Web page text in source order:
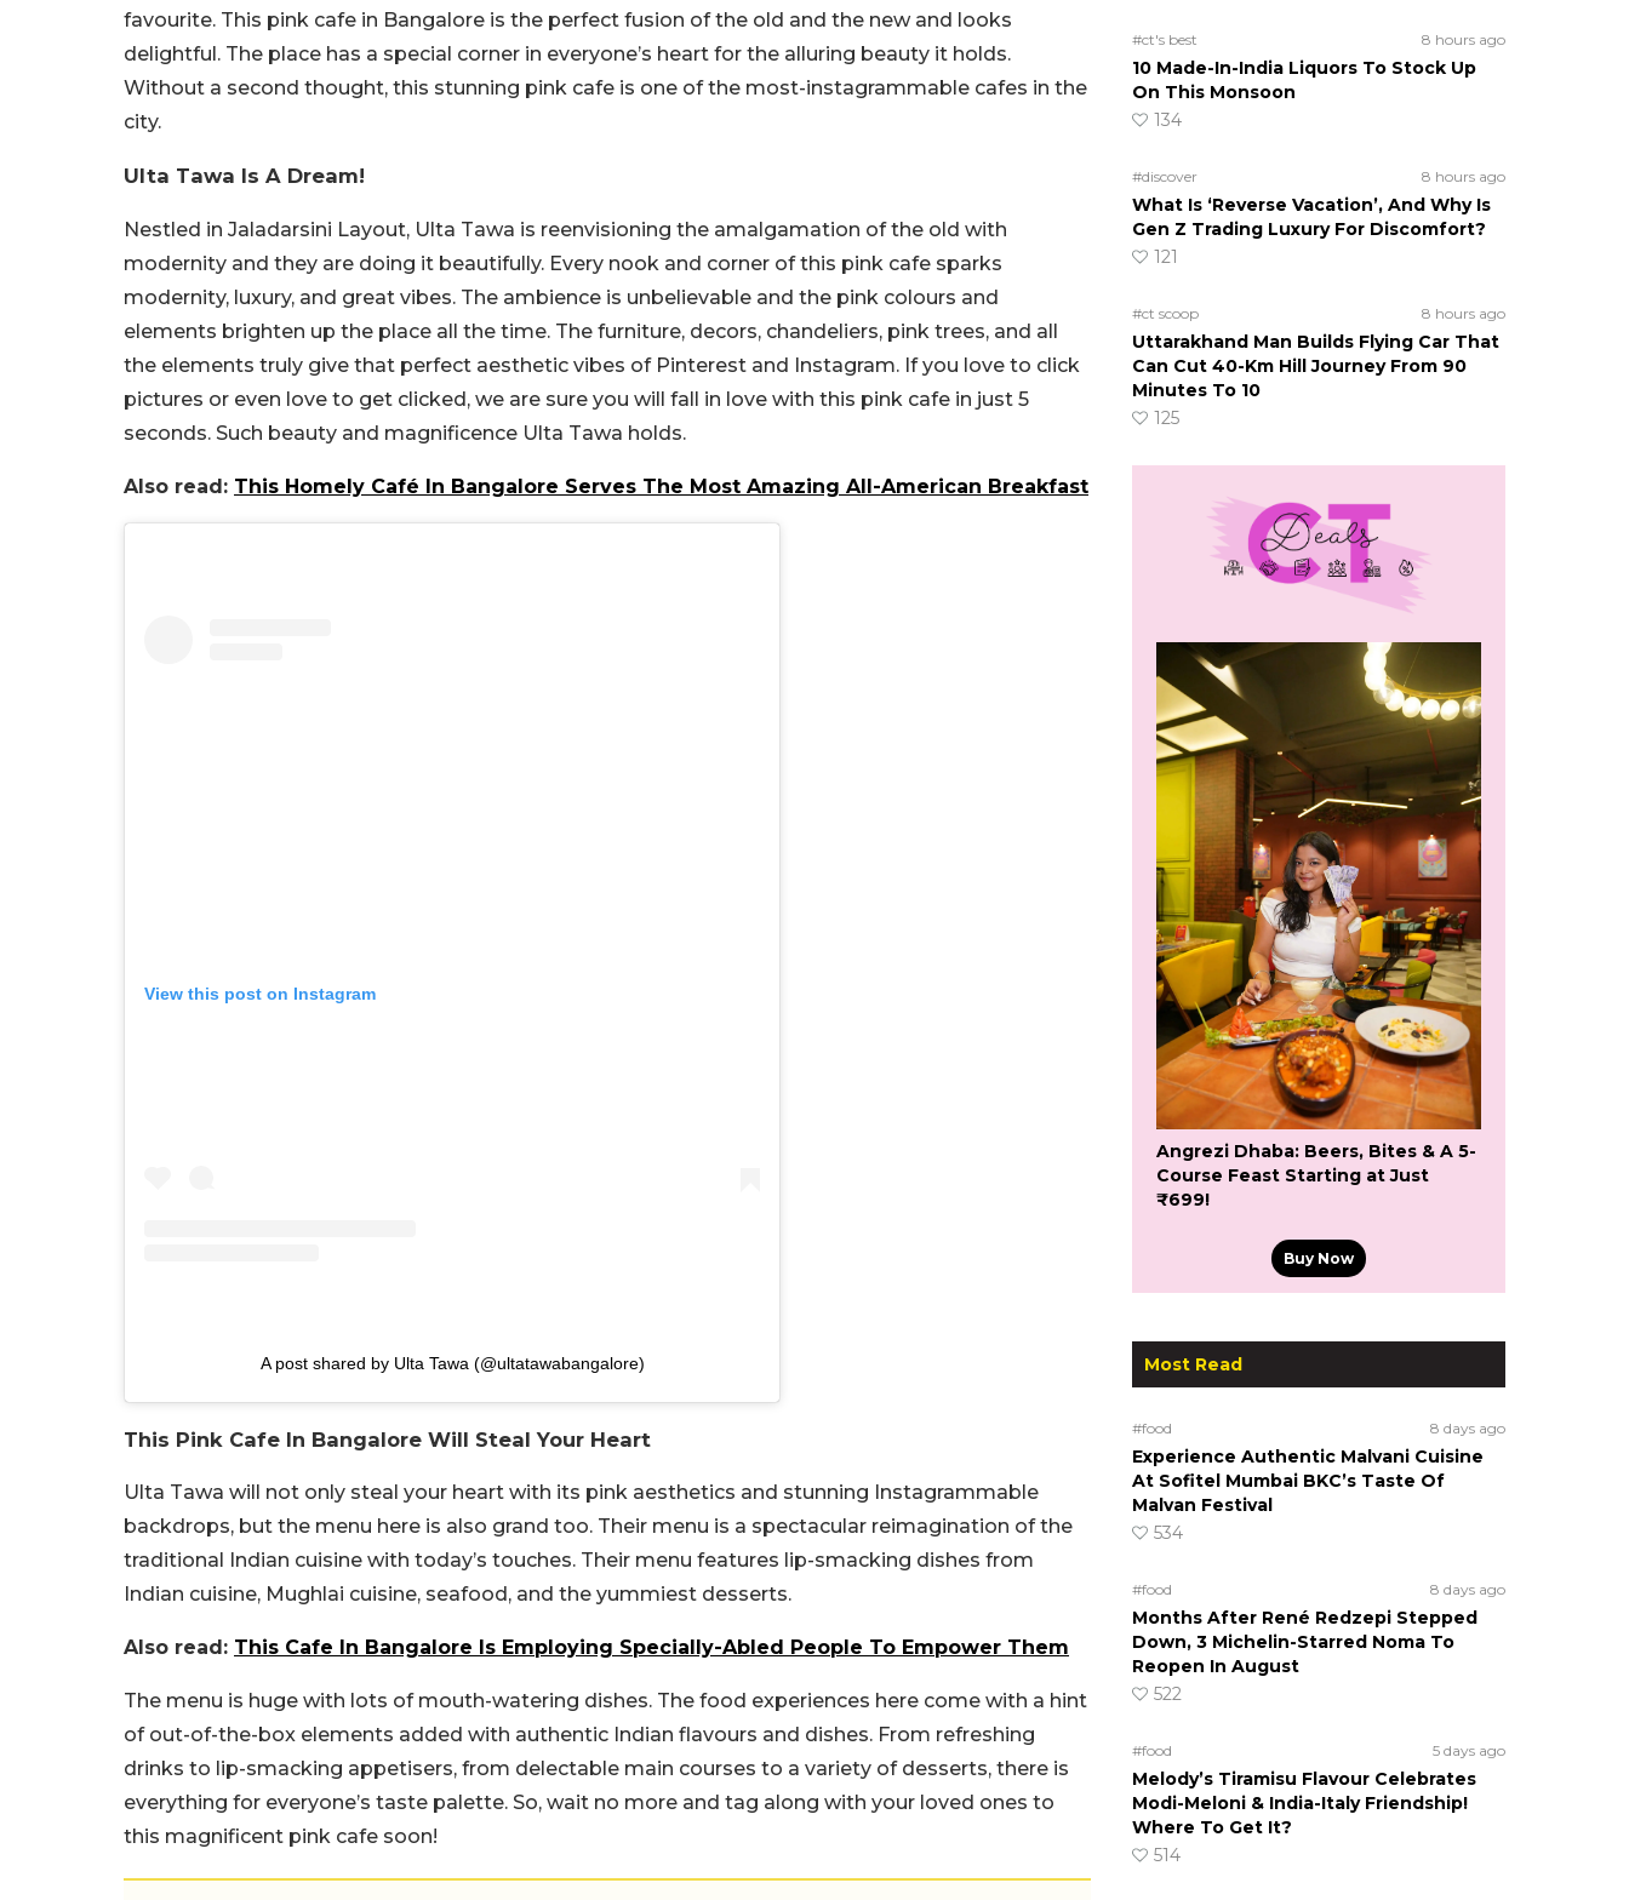
favourite. This pink cafe in Bangalore is the perfect fusion of the old and the new and looks
delightful. The place has a special corner in everyone’s heart for the alluring beauty it holds.
Without a second thought, this stunning pink cafe is one of the most-instagrammable cafes in the
city.
Ulta Tawa Is A Dream!
Nestled in Jaladarsini Layout, Ulta Tawa is reenvisioning the amalgamation of the old with
modernity and they are doing it beautifully. Every nook and corner of this pink cafe sparks
modernity, luxury, and great vibes. The ambience is unbelievable and the pink colours and
elements brighten up the place all the time. The furniture, decors, chandeliers, pink trees, and all
the elements truly give that perfect aesthetic vibes of Pinterest and Instagram. If you love to click
pictures or even love to get clicked, we are sure you will fall in love with this pink cafe in just 5
seconds. Such beauty and magnificence Ulta Tawa holds.
Also read: This Homely Café In Bangalore Serves The Most Amazing All-American Breakfast
View this post on Instagram
A post shared by Ulta Tawa (@ultatawabangalore)
This Pink Cafe In Bangalore Will Steal Your Heart
Ulta Tawa will not only steal your heart with its pink aesthetics and stunning Instagrammable
backdrops, but the menu here is also grand too. Their menu is a spectacular reimagination of the
traditional Indian cuisine with today’s touches. Their menu features lip-smacking dishes from
Indian cuisine, Mughlai cuisine, seafood, and the yummiest desserts.
Also read: This Cafe In Bangalore Is Employing Specially-Abled People To Empower Them
The menu is huge with lots of mouth-watering dishes. The food experiences here come with a hint
of out-of-the-box elements added with authentic Indian flavours and dishes. From refreshing
drinks to lip-smacking appetisers, from delectable main courses to a variety of desserts, there is
everything for everyone’s taste palette. So, wait no more and tag along with your loved ones to
this magnificent pink cafe soon!
#ct's best 8 hours ago
10 Made-In-India Liquors To Stock Up
On This Monsoon
134
#discover 8 hours ago
What Is ‘Reverse Vacation’, And Why Is
Gen Z Trading Luxury For Discomfort?
121
#ct scoop 8 hours ago
Uttarakhand Man Builds Flying Car That
Can Cut 40-Km Hill Journey From 90
Minutes To 10
125
Angrezi Dhaba: Beers, Bites & A 5-
Course Feast Starting at Just
₹699!
Buy Now
Most Read
#food 8 days ago
Experience Authentic Malvani Cuisine
At Sofitel Mumbai BKC’s Taste Of
Malvan Festival
534
#food 8 days ago
Months After René Redzepi Stepped
Down, 3 Michelin-Starred Noma To
Reopen In August
522
#food 5 days ago
Melody’s Tiramisu Flavour Celebrates
Modi-Meloni & India-Italy Friendship!
Where To Get It?
514